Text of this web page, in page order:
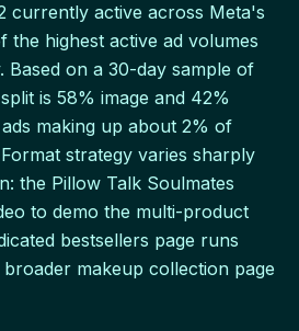
currently active across Meta's
highest active ad volumes
on a 30-day sample of
is 58% image and 42%
making up about 2% of
strategy varies sharply
the Pillow Talk Soulmates
to demo the multi-product
bestsellers page runs
makeup collection page